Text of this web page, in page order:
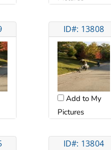
ID#: 13808
Add to My
Pictures
ID#: 13804